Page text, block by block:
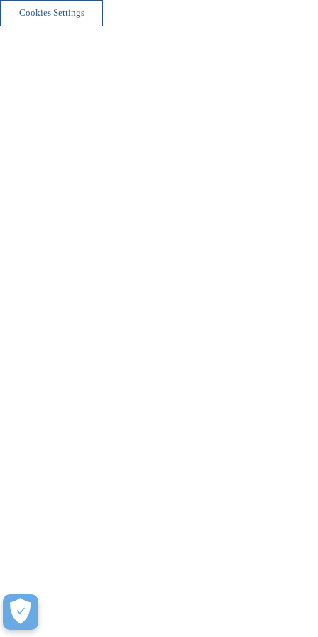
Cookies Settings